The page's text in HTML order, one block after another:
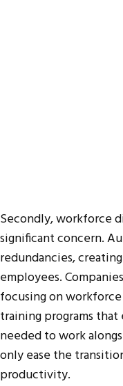
Secondly, workforce
significant concern.
redundancies,
employees.
focusing on
training programs
needed to work
only ease the
productivity.